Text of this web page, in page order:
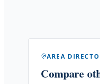
AREA
Compare